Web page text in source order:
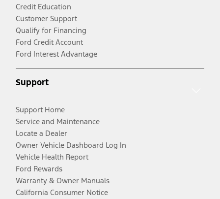
Credit Education
Customer Support
Qualify for Financing
Ford Credit Account
Ford Interest Advantage
Support
Support Home
Service and Maintenance
Locate a Dealer
Owner Vehicle Dashboard Log In
Vehicle Health Report
Ford Rewards
Warranty & Owner Manuals
California Consumer Notice